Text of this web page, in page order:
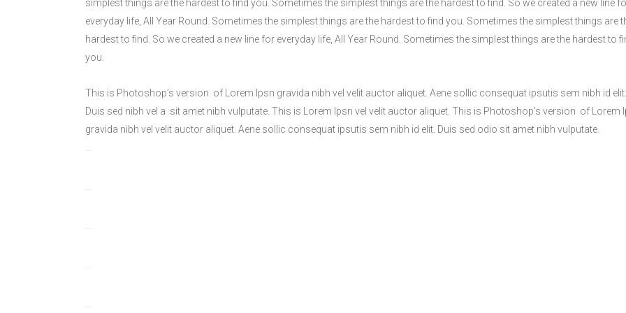
simplest things are the hardest to find you. Sometimes the simplest things are the hardest to find. So we created a new line
everyday life, All Year Round. Sometimes the simplest things are the hardest to find you. Sometimes the simplest things are
hardest to find. So we created a new line for everyday life, All Year Round. Sometimes the simplest things are the hardest to
you.
This is Photoshop’s version of Lorem Ipsn gravida nibh vel velit auctor aliquet. Aene sollic consequat ipsutis sem nibh id elit.
Duis sed nibh vel a sit amet nibh vulputate. This is Lorem Ipsn vel velit auctor aliquet. This is Photoshop’s version of Lorem
gravida nibh vel velit auctor aliquet. Aene sollic consequat ipsutis sem nibh id elit. Duis sed odio sit amet nibh vulputate.